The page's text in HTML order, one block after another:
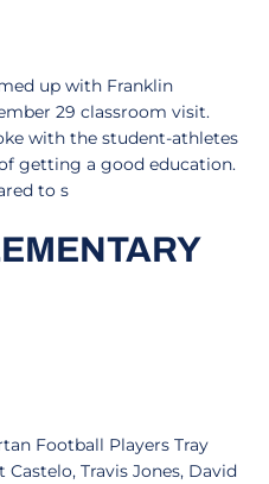
up with Franklin
29 classroom visit.
with the student-athletes
getting a good education.
to s
Football Players Tray
Travis Jones, David